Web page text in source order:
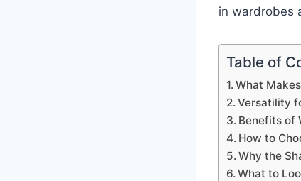
in wardrobes
Table of
What
Versatility
Benefits of
How to
Why the
What to